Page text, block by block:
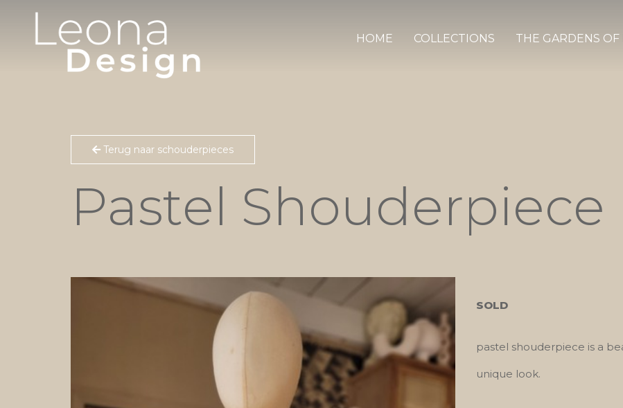
HOME COLLECTIONS THE GARDENS OF
Terug naar schouderpieces
Pastel Shouderpiece
SOLD
pastel shouderpiece is a
unique look.